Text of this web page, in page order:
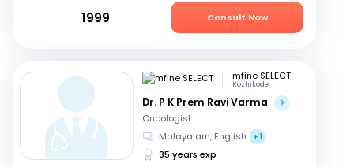
1999 Consult Now
mfine SELECT
Kozhikode
Dr. P K Prem Ravi Varma
Oncologist
Malayalam, English
+1
35 years exp